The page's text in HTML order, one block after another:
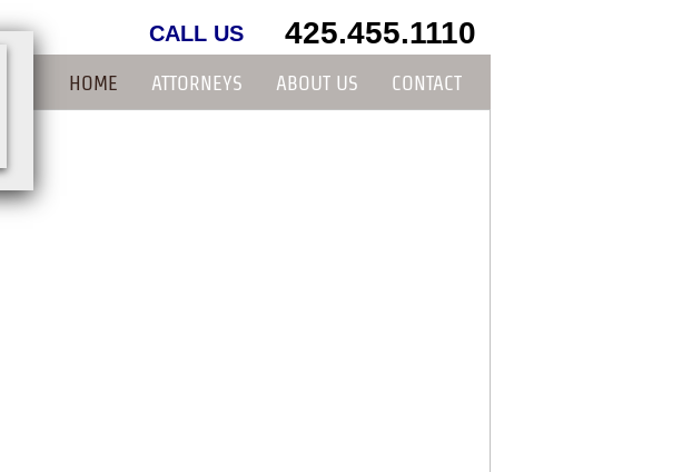
CALL US 425.455.1110
HOME ATTORNEYS ABOUT US CONTACT